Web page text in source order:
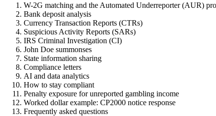
W-2G matching and the Automated Underreporter (AUR)
Bank deposit analysis
Currency Transaction Reports (CTRs)
Suspicious Activity Reports (SARs)
IRS Criminal Investigation (CI)
John Doe summonses
State information sharing
Compliance letters
AI and data analytics
How to stay compliant
Penalty exposure for unreported gambling income
Worked dollar example: CP2000 notice response
Frequently asked questions